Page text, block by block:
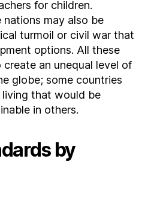
the Congo
for children.
nations may also be
turmoil or civil war that
options. All these
an unequal level of
globe; some countries
that would be
in others.
by